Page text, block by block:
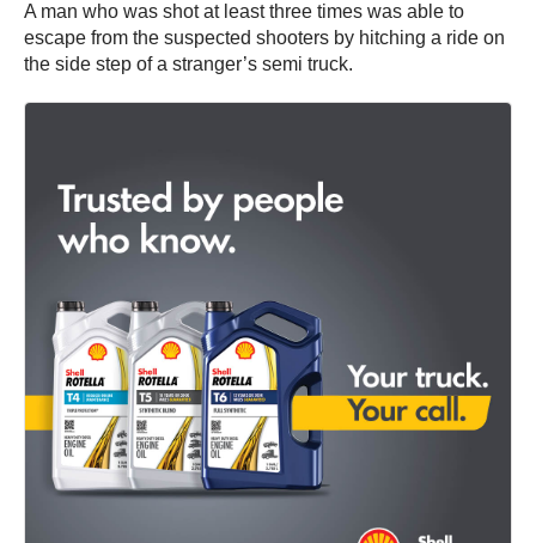
A man who was shot at least three times was able to
escape from the suspected shooters by hitching a ride on
the side step of a stranger’s semi truck.